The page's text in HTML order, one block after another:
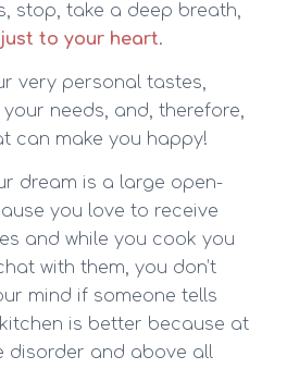
stop, take a deep breath,
to your heart.
very personal tastes,
needs, and, therefore,
can make you happy!
dream is a large open-
you love to receive
and while you cook you
with them, you don’t
mind if someone tells
is better because at
disorder and above all